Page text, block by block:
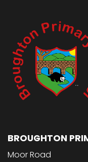
BROUGHTON
Moor Road